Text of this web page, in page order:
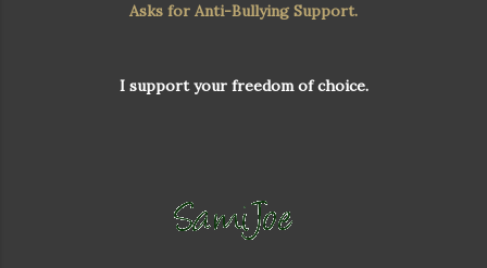
Asks for Anti-Bullying Support.
I support your freedom of choice.